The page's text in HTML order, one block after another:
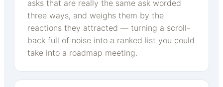
asks that are really the same ask worded
three ways, and weighs them by the
reactions they attracted — turning a scroll-
back full of noise into a ranked list you could
take into a roadmap meeting.